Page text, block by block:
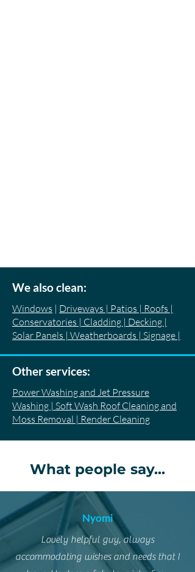
We also clean:
Windows | Driveways | Patios | Roofs |
Conservatories | Cladding | Decking |
Solar Panels | Weatherboards | Signage |
Other services:
Power Washing and Jet Pressure
Washing | Soft Wash Roof Cleaning and
Moss Removal | Render Cleaning
What people say...
Nyomi
Lovely helpful guy, always
accommodating wishes and needs that I